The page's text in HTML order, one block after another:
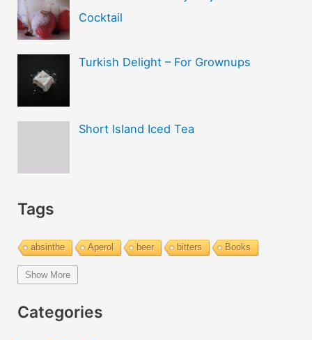
Cocktail
Turkish Delight – For Grownups
Short Island Iced Tea
Tags
absinthe Aperol beer bitters Books
bourbon
cold and hot
Show More
Categories